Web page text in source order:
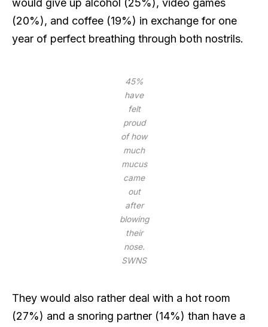
would give up alcohol (25%), video games
(20%), and coffee (19%) in exchange for one
year of perfect breathing through both nostrils.
45%
have
felt
proud
of how
much
mucus
came
out
after
blowing
their
nose.
SWNS
They would also rather deal with a hot room
(27%) and a snoring partner (14%) than have a